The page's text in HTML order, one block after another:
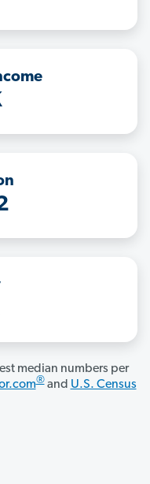
median numbers per
®and U.S. Census